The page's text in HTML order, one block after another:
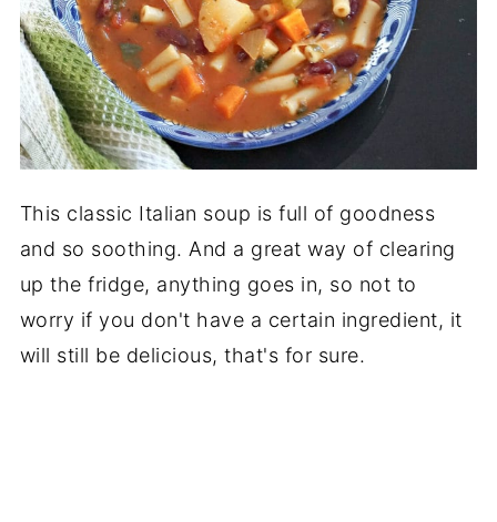
This classic Italian soup is full of goodness
and so soothing. And a great way of clearing
up the fridge, anything goes in, so not to
worry if you don't have a certain ingredient, it
will still be delicious, that's for sure.